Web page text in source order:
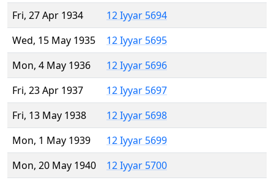
Fri, 27 Apr 1934
12 Iyyar 5694
Wed, 15 May 1935
12 Iyyar 5695
Mon, 4 May 1936
12 Iyyar 5696
Fri, 23 Apr 1937
12 Iyyar 5697
Fri, 13 May 1938
12 Iyyar 5698
Mon, 1 May 1939
12 Iyyar 5699
Mon, 20 May 1940
12 Iyyar 5700